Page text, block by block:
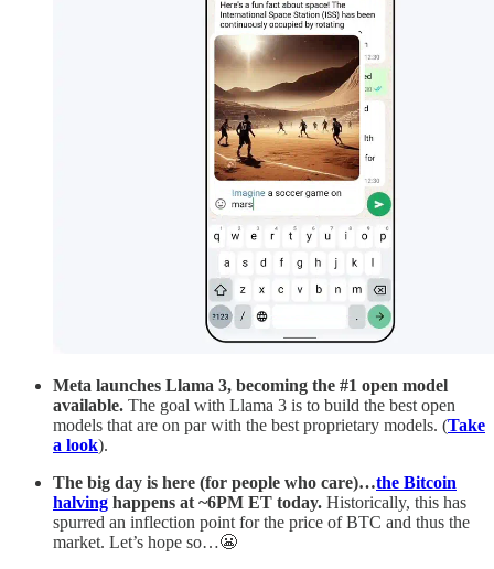
Meta launches Llama 3, becoming the #1 open model
available. The goal with Llama 3 is to build the best open
models that are on par with the best proprietary models. (Take
a look).
The big day is here (for people who care)…the Bitcoin
halving happens at ~6PM ET today. Historically, this has
spurred an inflection point for the price of BTC and thus the
market. Let’s hope so…😬